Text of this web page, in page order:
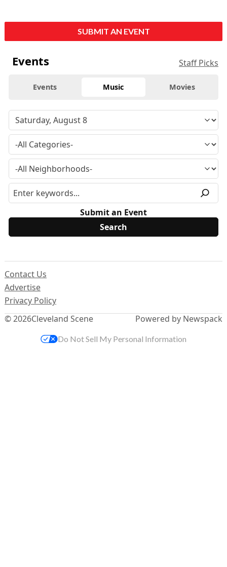
SUBMIT AN EVENT
Events Staff Picks
Events Music Movies
Submit an Event
© 2026Cleveland Scene
Contact Us
Advertise
Privacy Policy
Powered by Newspack
Do Not Sell My Personal Information